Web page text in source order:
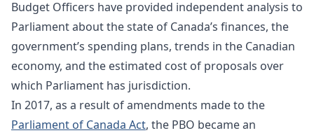
Budget Officers have provided independent analysis to
Parliament about the state of Canada’s finances, the
government’s spending plans, trends in the Canadian
economy, and the estimated cost of proposals over
which Parliament has jurisdiction.
In 2017, as a result of amendments made to the
Parliament of Canada Act, the PBO became an